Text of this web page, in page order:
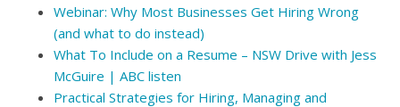
Webinar: Why Most Businesses Get Hiring Wrong
(and what to do instead)
What To Include on a Resume – NSW Drive with Jess
McGuire | ABC listen
Practical Strategies for Hiring, Managing and